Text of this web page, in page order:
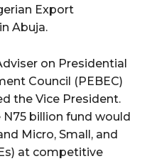
Export
Abuja.
on Presidential
Council (PEBEC)
the Vice President.
billion fund would
Micro, Small, and
at competitive